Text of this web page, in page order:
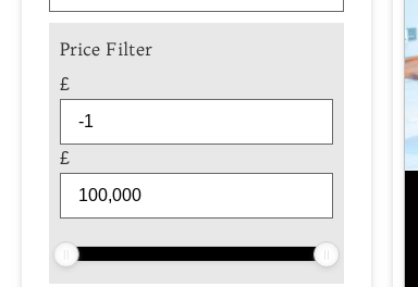
Price Filter
£
£